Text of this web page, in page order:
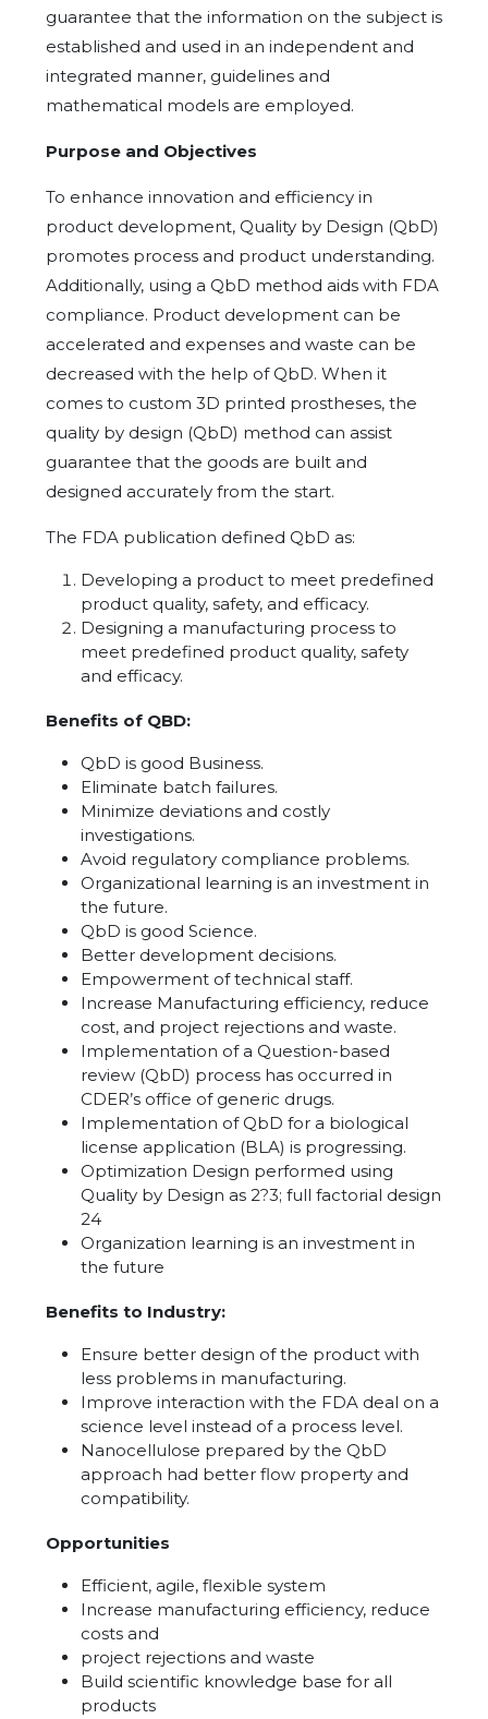
guarantee that the information on the subject is
established and used in an independent and
integrated manner, guidelines and
mathematical models are employed.
Purpose and Objectives
To enhance innovation and efficiency in
product development, Quality by Design (QbD)
promotes process and product understanding.
Additionally, using a QbD method aids with FDA
compliance. Product development can be
accelerated and expenses and waste can be
decreased with the help of QbD. When it
comes to custom 3D printed prostheses, the
quality by design (QbD) method can assist
guarantee that the goods are built and
designed accurately from the start.
The FDA publication defined QbD as:
Developing a product to meet predefined
product quality, safety, and efficacy.
Designing a manufacturing process to
meet predefined product quality, safety
and efficacy.
Benefits of QBD:
QbD is good Business.
Eliminate batch failures.
Minimize deviations and costly
investigations.
Avoid regulatory compliance problems.
Organizational learning is an investment in
the future.
QbD is good Science.
Better development decisions.
Empowerment of technical staff.
Increase Manufacturing efficiency, reduce
cost, and project rejections and waste.
Implementation of a Question-based
review (QbD) process has occurred in
CDER’s office of generic drugs.
Implementation of QbD for a biological
license application (BLA) is progressing.
Optimization Design performed using
Quality by Design as 2?3; full factorial design
24
Organization learning is an investment in
the future
Benefits to Industry:
Ensure better design of the product with
less problems in manufacturing.
Improve interaction with the FDA deal on a
science level instead of a process level.
Nanocellulose prepared by the QbD
approach had better flow property and
compatibility.
Opportunities
Efficient, agile, flexible system
Increase manufacturing efficiency, reduce
costs and
project rejections and waste
Build scientific knowledge base for all
products